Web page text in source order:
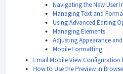
Navigating the New User
Managing Text and
Using Advanced Editing
Managing Elements
Adjusting Appearance
Mobile Formatting
Email Mobile View Configuration
How to Use the Preview in